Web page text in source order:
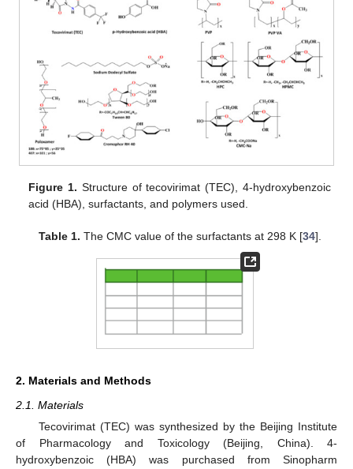
Figure 1. Structure of tecovirimat (TEC), 4-hydroxybenzoic
acid (HBA), surfactants, and polymers used.
Table 1. The CMC value of the surfactants at 298 K [34].
2. Materials and Methods
2.1. Materials
Tecovirimat (TEC) was synthesized by the Beijing Institute
of Pharmacology and Toxicology (Beijing, China). 4-
hydroxybenzoic (HBA) was purchased from Sinopharm